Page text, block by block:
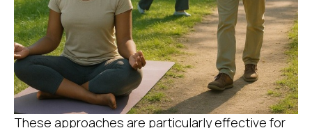
These approaches are particularly effective for